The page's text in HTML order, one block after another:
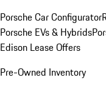
Porsche Car Configurator
Porsche EVs & Hybrids
Edison Lease Offers
Pre-Owned Inventory